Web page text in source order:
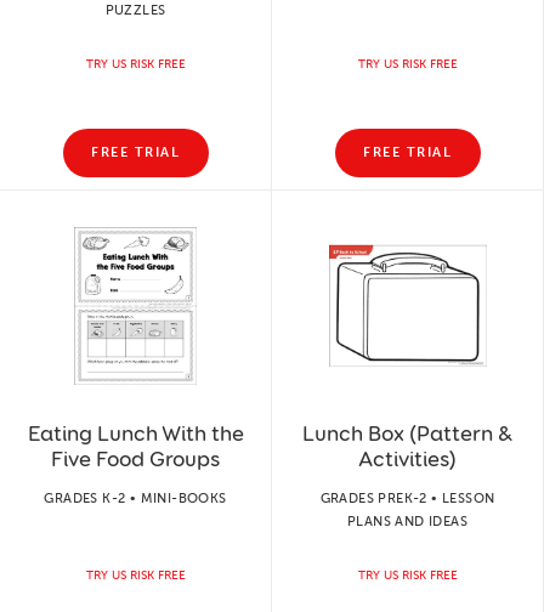
PUZZLES
TRY US RISK FREE
FREE TRIAL
TRY US RISK FREE
FREE TRIAL
Eating Lunch With the
Five Food Groups
GRADES K-2 • MINI-BOOKS
TRY US RISK FREE
Lunch Box (Pattern &
Activities)
GRADES PREK-2 • LESSON
PLANS AND IDEAS
TRY US RISK FREE